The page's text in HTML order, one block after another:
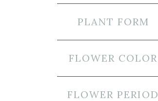
PLANT FORM
FLOWER COLOR
FLOWER PERIOD